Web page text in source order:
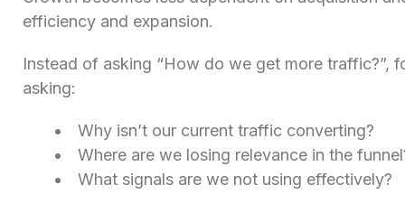
efficiency and expansion.
Instead of asking “How do we get more traffic?”,
asking:
Why isn’t our current traffic converting?
Where are we losing relevance in the
What signals are we not using effectively?